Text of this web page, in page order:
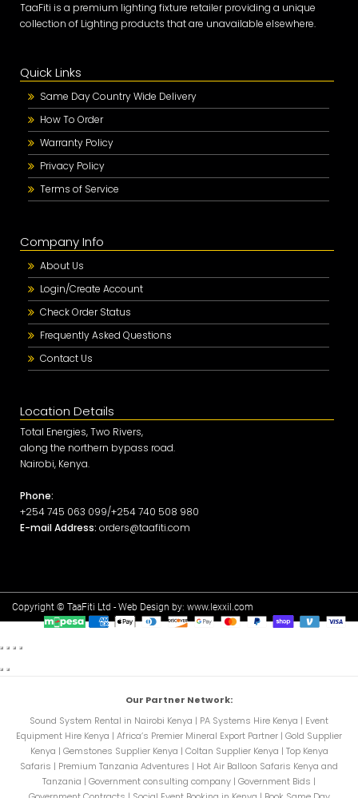
TaaFiti is a premium lighting fixture retailer providing a unique
collection of Lighting products that are unavailable elsewhere.
Quick Links
Same Day Country Wide Delivery
How To Order
Warranty Policy
Privacy Policy
Terms of Service
Company Info
About Us
Login/Create Account
Check Order Status
Frequently Asked Questions
Contact Us
Location Details
Total Energies, Two Rivers,
along the northern bypass road.
Nairobi, Kenya.
Phone:
+254 745 063 099/+254 740 508 980
E-mail Address: orders@taafiti.com
Copyright © TaaFiti Ltd - Web Design by: www.lexxil.com
Our Partner Network:
Sound System Rental in Nairobi Kenya | PA Systems Hire Kenya | Event
Equipment Hire Kenya | Africa’s Premier Mineral Export Partner | Gold Supplier
Kenya | Gemstones Supplier Kenya | Coltan Supplier Kenya | Top Kenya
Safaris | Premium Tanzania Adventures | Hot Air Balloon Safaris Kenya and
Tanzania | Government consulting company | Government Bids |